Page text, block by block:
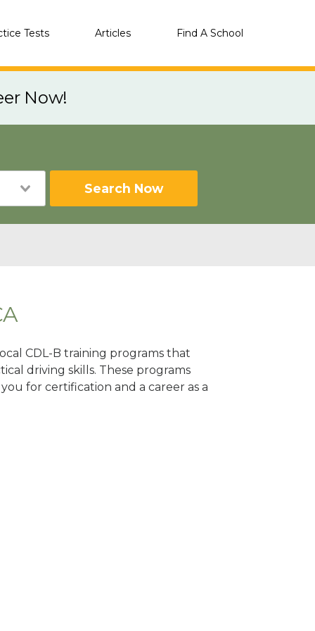
Tests Articles Find A School
Now!
Search Now
CDL-B training programs that
driving skills. These programs
for certification and a career as a